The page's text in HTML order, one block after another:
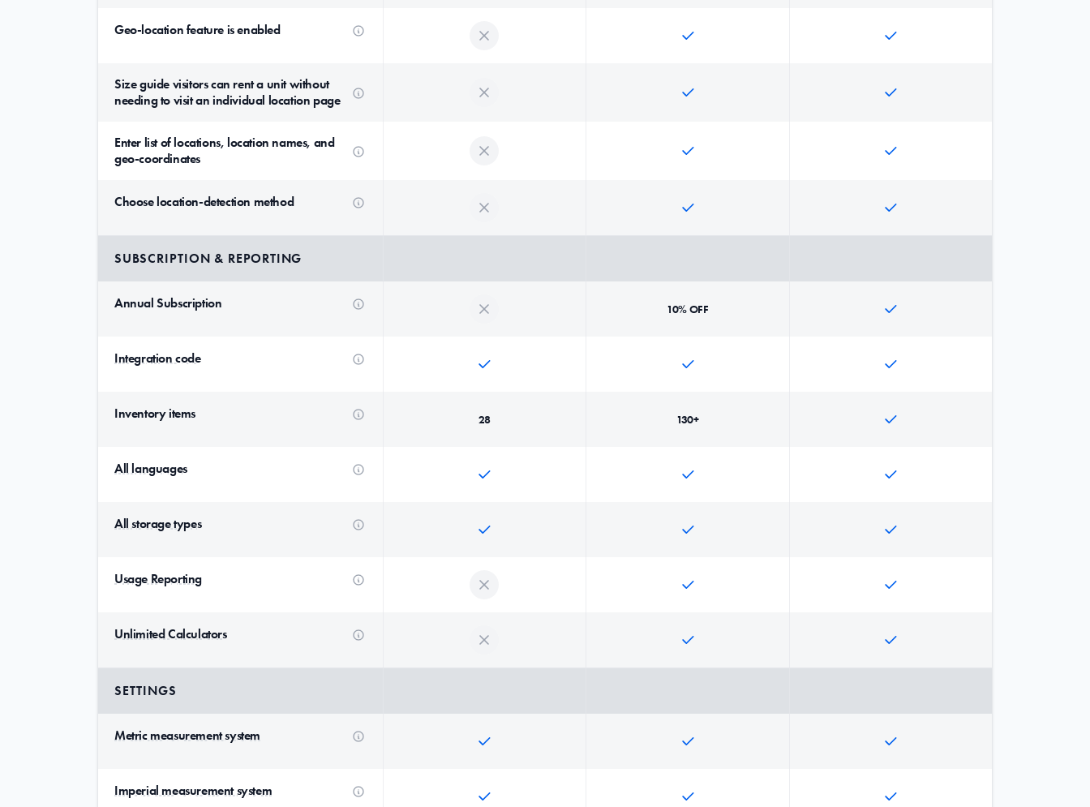
Geo-location feature is enabled
Size guide visitors can rent a unit without
needing to visit an individual location page
Enter list of locations, location names, and
geo-coordinates
Choose location-detection method
SUBSCRIPTION & REPORTING
Annual Subscription 10% OFF
Integration code
Inventory items 28 130+
All languages
All storage types
Usage Reporting
Unlimited Calculators
SETTINGS
Metric measurement system
Imperial measurement system